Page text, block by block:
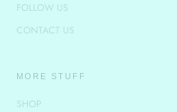
FOLLOW US
CONTACT US
MORE STUFF
SHOP